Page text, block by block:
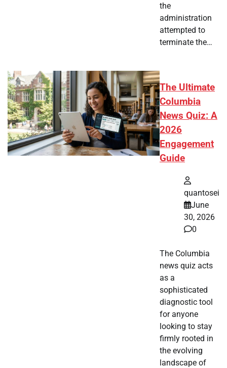
the
administration
attempted to
terminate the…
The Ultimate
Columbia
News Quiz: A
2026
Engagement
Guide
quantosei
June
30, 2026
0
The Columbia
news quiz acts
as a
sophisticated
diagnostic tool
for anyone
looking to stay
firmly rooted in
the evolving
landscape of